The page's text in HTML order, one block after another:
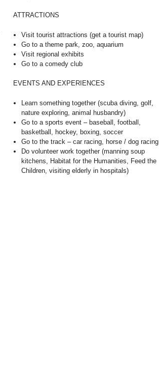
ATTRACTIONS
Visit tourist attractions (get a tourist map)
Go to a theme park, zoo, aquarium
Visit regional exhibits
Go to a comedy club
EVENTS AND EXPERIENCES
Learn something together (scuba diving, golf,
nature exploring, animal husbandry)
Go to a sports event – baseball, football,
basketball, hockey, boxing, soccer
Go to the track – car racing, horse / dog racing
Do volunteer work together (manning soup
kitchens, Habitat for the Humanities, Feed the
Children, visiting elderly in hospitals)